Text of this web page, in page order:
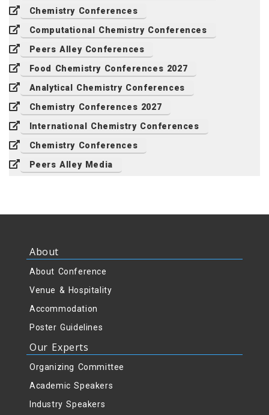
Chemistry Conferences
Computational Chemistry Conferences
Peers Alley Conferences
Food Chemistry Conferences 2027
Analytical Chemistry Conferences
Chemistry Conferences 2027
International Chemistry Conferences
Chemistry Conferences
Peers Alley Media
About
About Conference
Venue & Hospitality
Accommodation
Poster Guidelines
Our Experts
Organizing Committee
Academic Speakers
Industry Speakers